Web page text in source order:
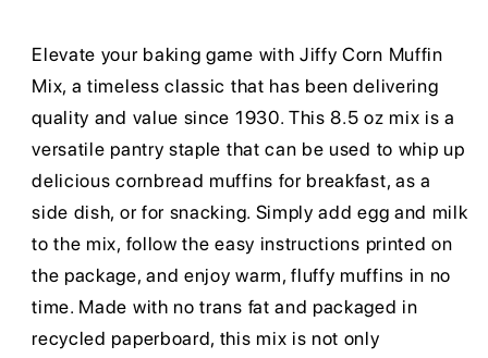
Elevate your baking game with Jiffy Corn Muffin
Mix, a timeless classic that has been delivering
quality and value since 1930. This 8.5 oz mix is a
versatile pantry staple that can be used to whip up
delicious cornbread muffins for breakfast, as a
side dish, or for snacking. Simply add egg and milk
to the mix, follow the easy instructions printed on
the package, and enjoy warm, fluffy muffins in no
time. Made with no trans fat and packaged in
recycled paperboard, this mix is not only